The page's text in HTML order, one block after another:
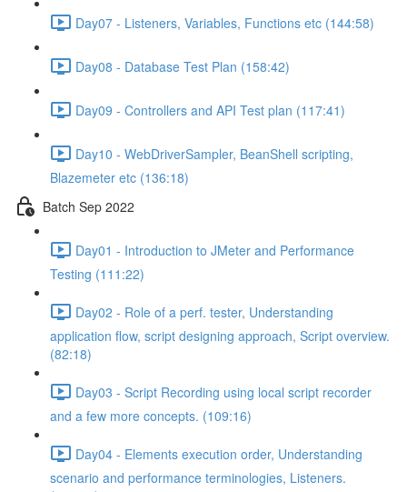
Day07 - Listeners, Variables, Functions etc (144:58)
Day08 - Database Test Plan (158:42)
Day09 - Controllers and API Test plan (117:41)
Day10 - WebDriverSampler, BeanShell scripting,
Blazemeter etc (136:18)
Batch Sep 2022
Day01 - Introduction to JMeter and Performance
Testing (111:22)
Day02 - Role of a perf. tester, Understanding
application flow, script designing approach, Script overview.
(82:18)
Day03 - Script Recording using local script recorder
and a few more concepts. (109:16)
Day04 - Elements execution order, Understanding
scenario and performance terminologies, Listeners.